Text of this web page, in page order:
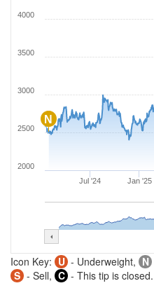
N
Jul '24 Jan '25
2000
2500
3000
3500
4000
Icon Key: U - Underweight, N
S - Sell, C - This tip is closed.